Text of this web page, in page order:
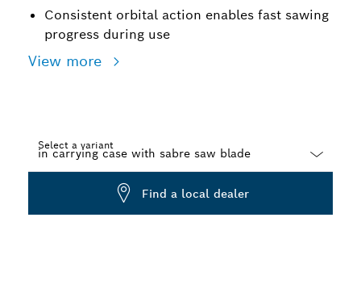
Consistent orbital action enables fast sawing
progress during use
View more
Select a variant
Find a local dealer